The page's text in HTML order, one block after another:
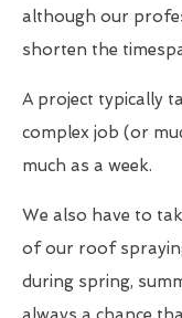
although our
shorten the
A project typically
complex job (or
much as a week.
We also have to
of our roof
during spring,